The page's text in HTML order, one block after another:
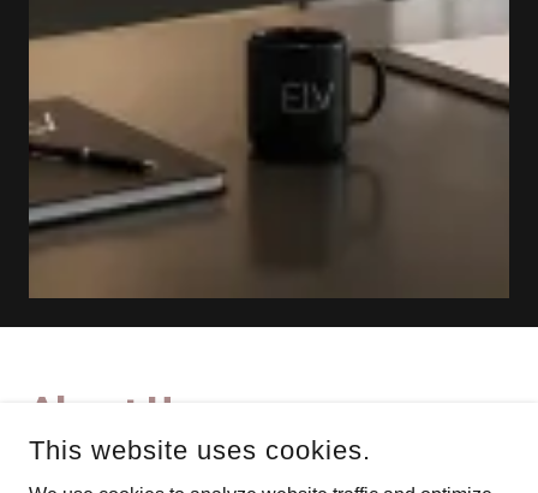
About Us
With extensive industry expertise, ELV
This website uses cookies.